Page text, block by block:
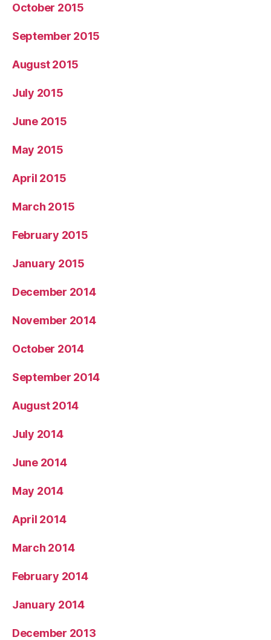
October 2015
September 2015
August 2015
July 2015
June 2015
May 2015
April 2015
March 2015
February 2015
January 2015
December 2014
November 2014
October 2014
September 2014
August 2014
July 2014
June 2014
May 2014
April 2014
March 2014
February 2014
January 2014
December 2013